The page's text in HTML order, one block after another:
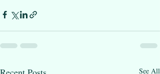
See All